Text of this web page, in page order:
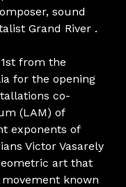
sound
Grand River .
from the
for the opening
co-
(LAM) of
exponents of
Victor Vasarely
art that
known